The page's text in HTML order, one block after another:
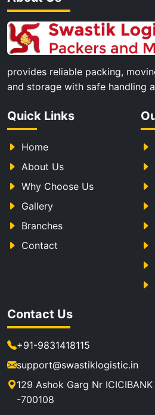
provides reliable packing,
and storage with safe handling
Quick Links
Home
About Us
Why Choose Us
Gallery
Branches
Contact
Contact Us
+91-9831418115
support@swastiklogistic.in
129 Ashok Garg Nr
-700108